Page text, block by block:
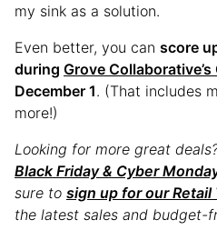
my sink as a solution.
Even better, you can score
during Grove Collaborative’s
December 1. (That includes
more!)
Looking for more great
Black Friday & Cyber
sure to sign up for our
the latest sales and budget-